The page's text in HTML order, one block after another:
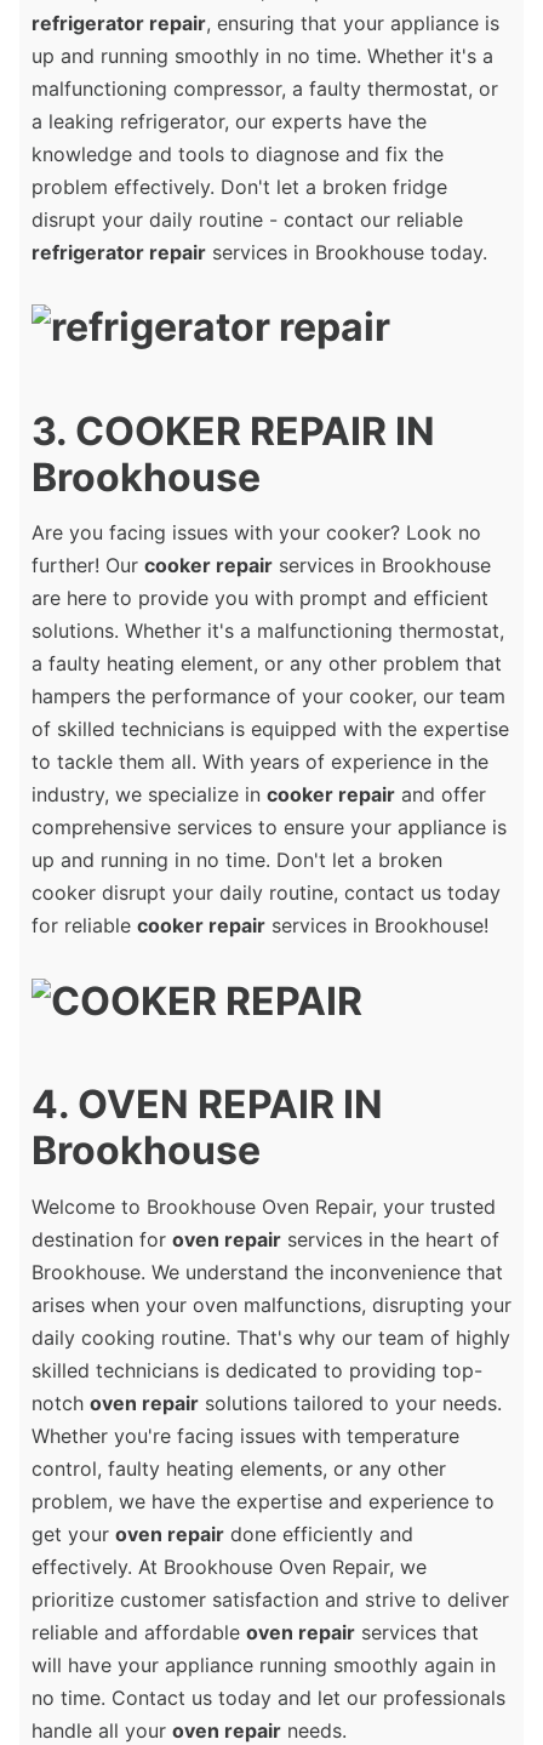
refrigerator repair, ensuring that your appliance is
up and running smoothly in no time. Whether it's a
malfunctioning compressor, a faulty thermostat, or
a leaking refrigerator, our experts have the
knowledge and tools to diagnose and fix the
problem effectively. Don't let a broken fridge
disrupt your daily routine - contact our reliable
refrigerator repair services in Brookhouse today.
3. COOKER REPAIR IN
Brookhouse
Are you facing issues with your cooker? Look no
further! Our cooker repair services in Brookhouse
are here to provide you with prompt and efficient
solutions. Whether it's a malfunctioning thermostat,
a faulty heating element, or any other problem that
hampers the performance of your cooker, our team
of skilled technicians is equipped with the expertise
to tackle them all. With years of experience in the
industry, we specialize in cooker repair and offer
comprehensive services to ensure your appliance is
up and running in no time. Don't let a broken
cooker disrupt your daily routine, contact us today
for reliable cooker repair services in Brookhouse!
4. OVEN REPAIR IN
Brookhouse
Welcome to Brookhouse Oven Repair, your trusted
destination for oven repair services in the heart of
Brookhouse. We understand the inconvenience that
arises when your oven malfunctions, disrupting your
daily cooking routine. That's why our team of highly
skilled technicians is dedicated to providing top-
notch oven repair solutions tailored to your needs.
Whether you're facing issues with temperature
control, faulty heating elements, or any other
problem, we have the expertise and experience to
get your oven repair done efficiently and
effectively. At Brookhouse Oven Repair, we
prioritize customer satisfaction and strive to deliver
reliable and affordable oven repair services that
will have your appliance running smoothly again in
no time. Contact us today and let our professionals
handle all your oven repair needs.